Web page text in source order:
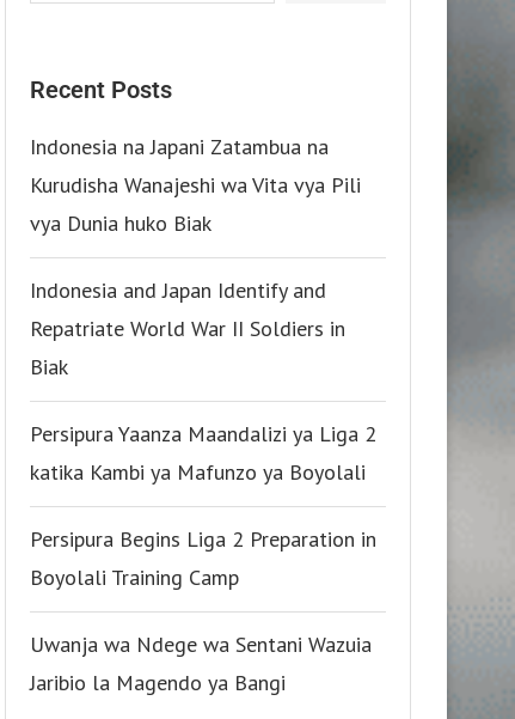
Recent Posts
Indonesia na Japani Zatambua na
Kurudisha Wanajeshi wa Vita vya Pili
vya Dunia huko Biak
Indonesia and Japan Identify and
Repatriate World War II Soldiers in
Biak
Persipura Yaanza Maandalizi ya Liga 2
katika Kambi ya Mafunzo ya Boyolali
Persipura Begins Liga 2 Preparation in
Boyolali Training Camp
Uwanja wa Ndege wa Sentani Wazuia
Jaribio la Magendo ya Bangi